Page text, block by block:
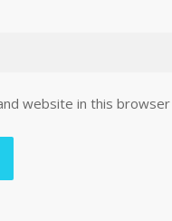
website in this